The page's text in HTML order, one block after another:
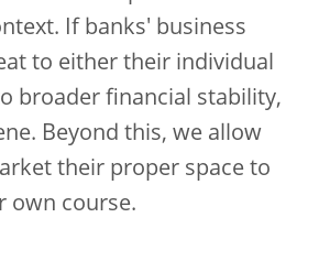
If banks' business
to either their individual
broader financial stability,
Beyond this, we allow
their proper space to
own course.